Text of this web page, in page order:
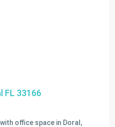
FL 33166
office space in Doral,